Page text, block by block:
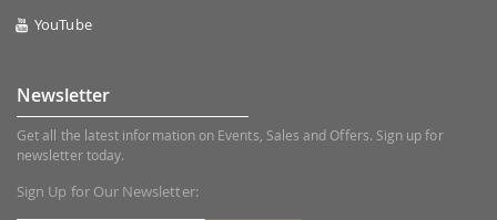
YouTube
Newsletter
Get all the latest information on Events, Sales and Offers. Sign up for
newsletter today.
Sign Up for Our Newsletter: